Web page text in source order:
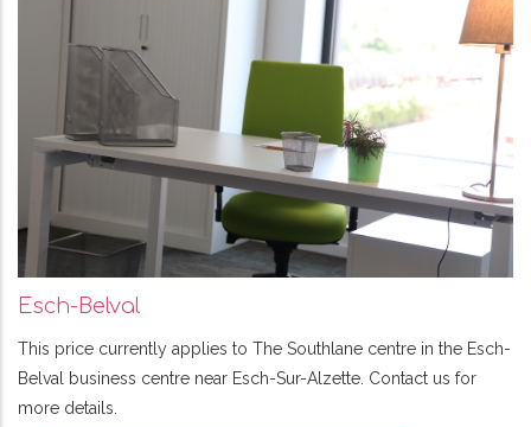
Esch-Belval
This price currently applies to The Southlane centre in the Esch-
Belval business centre near Esch-Sur-Alzette. Contact us for
more details.